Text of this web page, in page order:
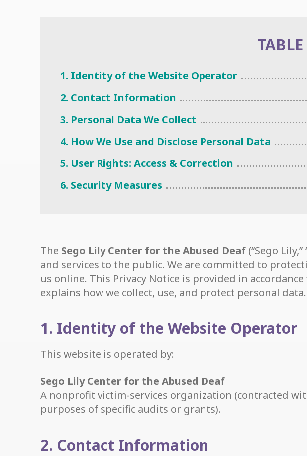
1. Identity of the Website Operator
2. Contact Information
3. Personal Data We Collect
4. How We Use and Disclose Personal Data
5. User Rights: Access & Correction
6. Security Measures
The Sego Lily Center for the Abused Deaf(“Sego
and services to the public. We are committed to
us online. This Privacy Notice is provided in
explains how we collect, use, and protect personal data.
1. Identity of the Website Operator
This website is operated by:
Sego Lily Center for the Abused Deaf
A nonprofit victim-services organization (contracted
purposes of specific audits or grants).
2. Contact Information